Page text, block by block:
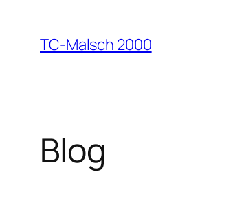
Inhalt
springen
TC-Malsch 2000
Blog